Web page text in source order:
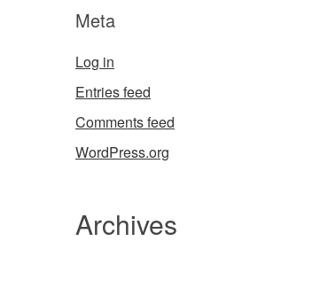
Meta
Log in
Entries feed
Comments feed
WordPress.org
Archives